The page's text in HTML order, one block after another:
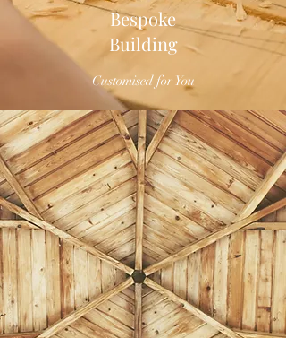
Bespoke
Building
Customised for You